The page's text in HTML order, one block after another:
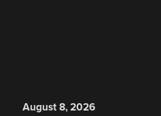
August 8, 2026